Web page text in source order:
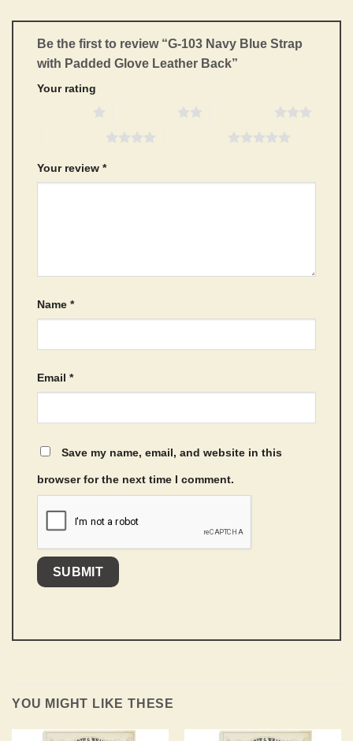
Be the first to review “G-103 Navy Blue Strap
with Padded Glove Leather Back”
Your rating
Your review *
Name *
Email *
Save my name, email, and website in this
browser for the next time I comment.
YOU MIGHT LIKE THESE